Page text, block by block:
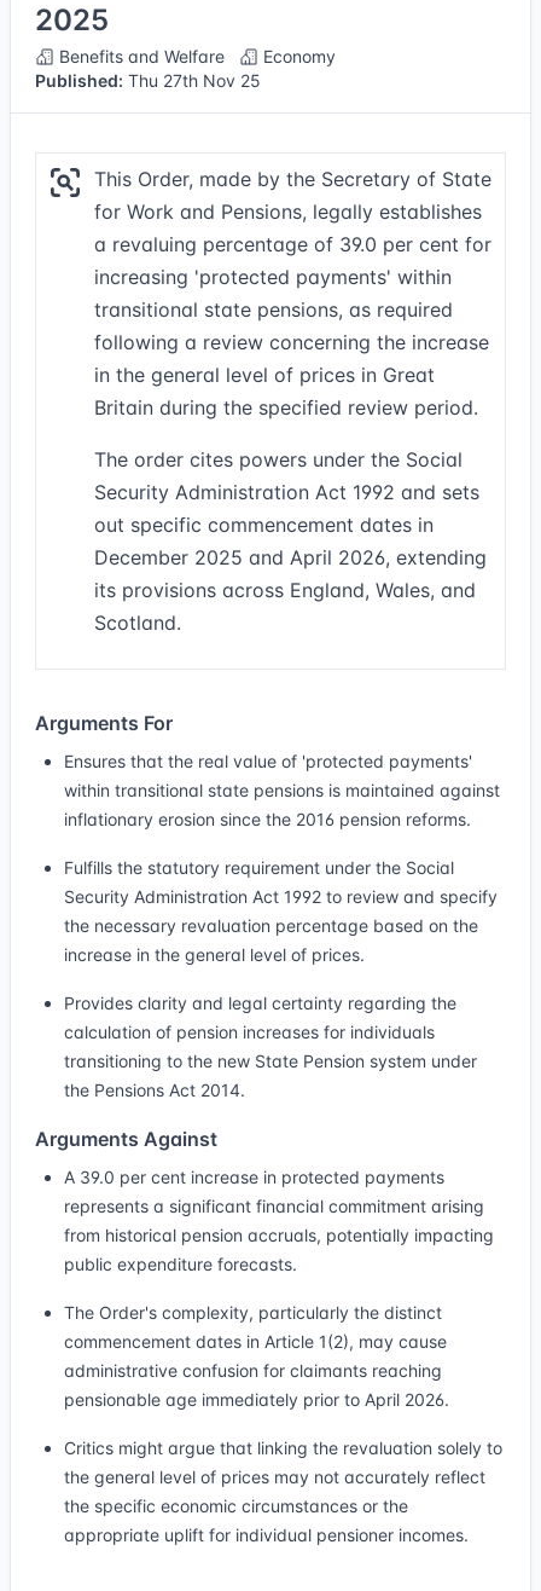
2025
Benefits and Welfare
Economy
Published: Thu 27th Nov 25
This Order, made by the Secretary of State
for Work and Pensions, legally establishes
a revaluing percentage of 39.0 per cent for
increasing 'protected payments' within
transitional state pensions, as required
following a review concerning the increase
in the general level of prices in Great
Britain during the specified review period.
The order cites powers under the Social
Security Administration Act 1992 and sets
out specific commencement dates in
December 2025 and April 2026, extending
its provisions across England, Wales, and
Scotland.
Arguments For
Ensures that the real value of 'protected payments'
within transitional state pensions is maintained against
inflationary erosion since the 2016 pension reforms.
Fulfills the statutory requirement under the Social
Security Administration Act 1992 to review and specify
the necessary revaluation percentage based on the
increase in the general level of prices.
Provides clarity and legal certainty regarding the
calculation of pension increases for individuals
transitioning to the new State Pension system under
the Pensions Act 2014.
Arguments Against
A 39.0 per cent increase in protected payments
represents a significant financial commitment arising
from historical pension accruals, potentially impacting
public expenditure forecasts.
The Order's complexity, particularly the distinct
commencement dates in Article 1(2), may cause
administrative confusion for claimants reaching
pensionable age immediately prior to April 2026.
Critics might argue that linking the revaluation solely to
the general level of prices may not accurately reflect
the specific economic circumstances or the
appropriate uplift for individual pensioner incomes.